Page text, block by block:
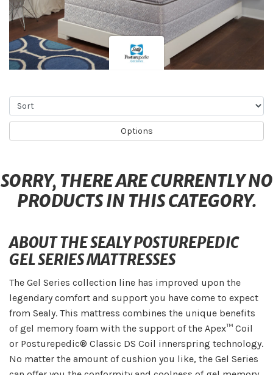
Options
SORRY, THERE ARE CURRENTLY NO
PRODUCTS IN THIS CATEGORY.
ABOUT THE SEALY POSTUREPEDIC
GEL SERIES MATTRESSES
The Gel Series collection line has improved upon the
legendary comfort and support you have come to expect
from Sealy. This mattress combines the unique benefits
of gel memory foam with the support of the Apex™ Coil
or Posturepedic® Classic DS Coil innerspring technology.
No matter the amount of cushion you like, the Gel Series